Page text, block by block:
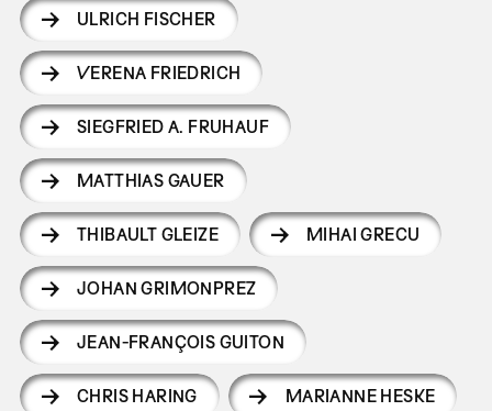
ULRICH FISCHER
VERENA FRIEDRICH
SIEGFRIED A. FRUHAUF
MATTHIAS GAUER
THIBAULT GLEIZE MIHAI GRECU
JOHAN GRIMONPREZ
JEAN-FRANÇOIS GUITON
CHRIS HARING MARIANNE HESKE